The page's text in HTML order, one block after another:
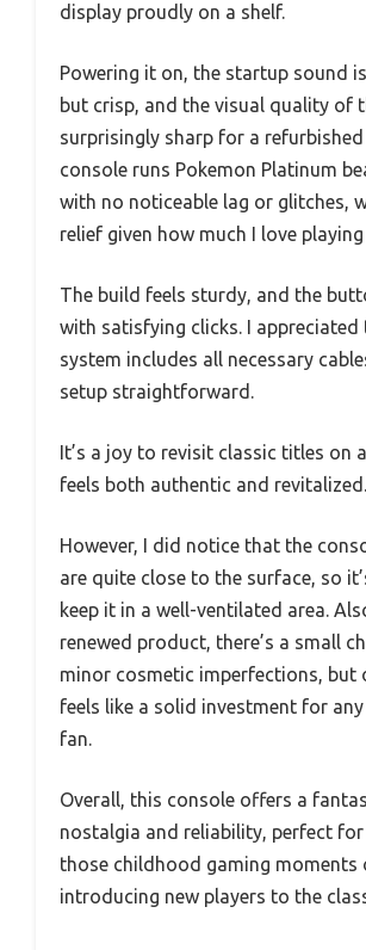
display proudly on a shelf.
Powering it on, the startup sound
but crisp, and the visual quality of
surprisingly sharp for a
console runs Pokemon Platinum
with no noticeable lag or glitches,
relief given how much I love
The build feels sturdy, and the
with satisfying clicks. I appreciated
system includes all necessary
setup straightforward.
It’s a joy to revisit classic titles on
feels both authentic and revitalized.
However, I did notice that the
are quite close to the surface, so
keep it in a well-ventilated area.
renewed product, there’s a small
minor cosmetic imperfections, but
feels like a solid investment for any
fan.
Overall, this console offers a
nostalgia and reliability, perfect for
those childhood gaming moments
introducing new players to the